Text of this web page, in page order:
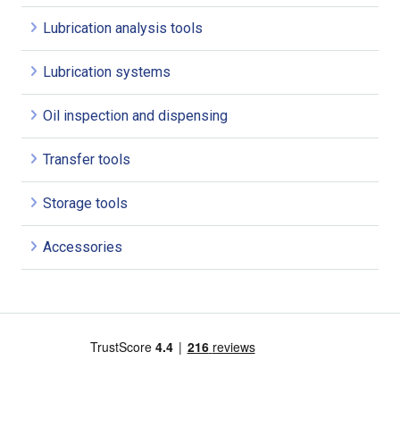
Lubrication analysis tools
Lubrication systems
Oil inspection and dispensing
Transfer tools
Storage tools
Accessories